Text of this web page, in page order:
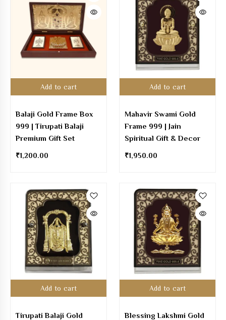
Add to cart
Balaji Gold Frame Box
999 | Tirupati Balaji
Premium Gift Set
₹1,200.00
Add to cart
Mahavir Swami Gold
Frame 999 | Jain
Spiritual Gift & Decor
₹1,950.00
Add to cart
Tirupati Balaji Gold
Add to cart
Blessing Lakshmi Gold